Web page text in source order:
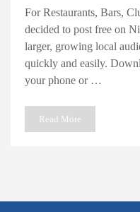
For Restaurants, Bars,
decided to post free on
larger, growing local
quickly and easily.
your phone or …
Read More